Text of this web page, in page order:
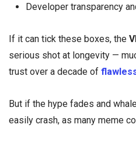
Developer transparency
If it can tick these boxes, the
serious shot at longevity —
trust over a decade of
But if the hype fades and
easily crash, as many meme